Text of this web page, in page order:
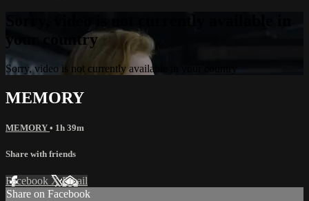
your country
Sorry, video is not currently available in your country
MEMORY
MEMORY • 1h 39m
Share with friends
Facebook XEmail
Share on Facebook